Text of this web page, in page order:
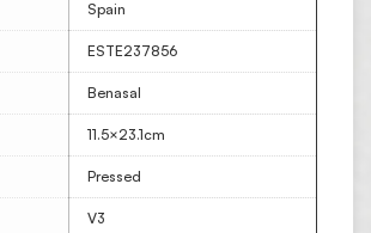
Spain
ESTE237856
Benasal
11.5×23.1cm
Pressed
V3